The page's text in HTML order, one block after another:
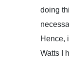
doing
Hence,
Watts I